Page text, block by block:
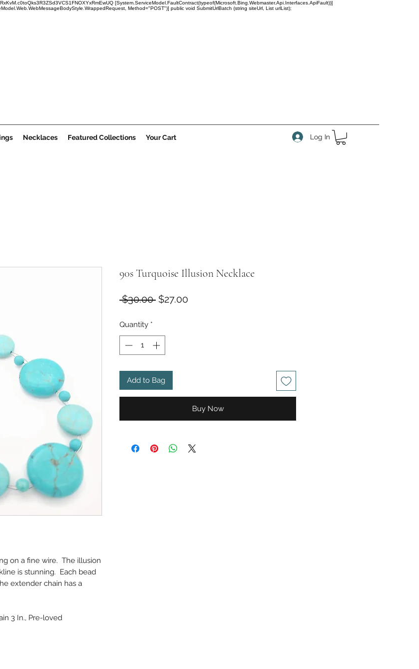
[System.ServiceModel.FaultContract(typeof(Microsoft.Bing.Webmaster.Api.Interfaces.ApiFault))]
Method="POST")] public void SubmitUrlBatch (string siteUrl, List urlList);
Necklaces Featured Collections Your Cart Log In
on a fine wire. The illusion
is stunning. Each bead
extender chain has a
3 In., Pre-loved
90s Turquoise Illusion Necklace
$30.00 Regular
$27.00Sale
Quantity *
Add to Bag
Buy Now